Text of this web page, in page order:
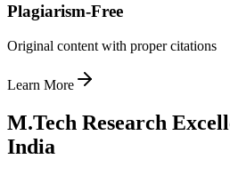
Plagiarism-Free
Original content with proper citations
Learn More
M.Tech Research
India